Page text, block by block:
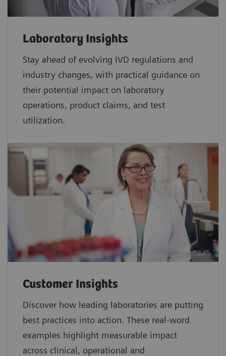
Laboratory Insights
Stay ahead of evolving IVD regulations and
industry changes, with practical guidance on
their potential impact on laboratory
operations, product claims, and test
utilization.
Customer Insights
Discover how leading laboratories are putting
best practices into action. These real-word
examples highlight measurable impact
across clinical, operational and